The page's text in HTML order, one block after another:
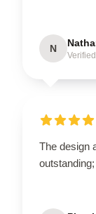
N
The design